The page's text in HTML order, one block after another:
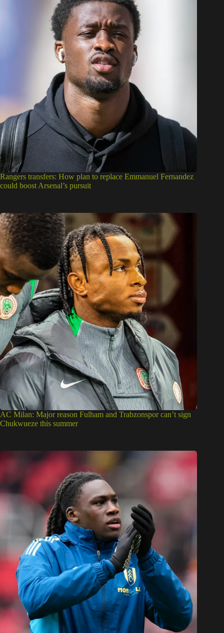
Rangers transfers: How plan to replace Emmanuel Fernandez
could boost Arsenal’s pursuit
AC Milan: Major reason Fulham and Trabzonspor can’t sign
Chukwueze this summer